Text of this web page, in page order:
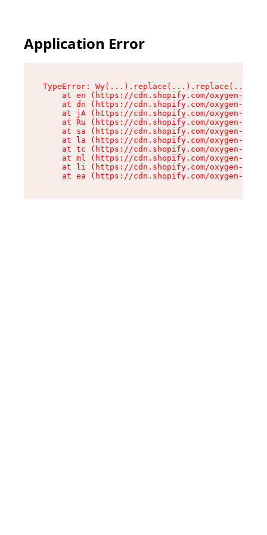
Application Error
TypeError:
at en (https://cdn.shopify.com/oxygen-v2/
at dn (https://cdn.shopify.com/oxygen-v2/
at jA (https://cdn.shopify.com/oxygen-v2/
at Ru (https://cdn.shopify.com/oxygen-v2/
at sa (https://cdn.shopify.com/oxygen-v2/
at la (https://cdn.shopify.com/oxygen-v2/
at tc (https://cdn.shopify.com/oxygen-v2/
at ml (https://cdn.shopify.com/oxygen-v2/
at li (https://cdn.shopify.com/oxygen-v2/
at ea (https://cdn.shopify.com/oxygen-v2/